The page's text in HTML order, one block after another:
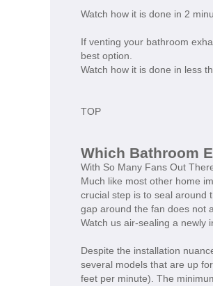
Watch how it is done in 2
If venting your bathroom
best option.
Watch how it is done in less
TOP
Which Bathroom
With So Many Fans Out
Much like most other home
crucial step is to seal around
gap around the fan does not
Watch us air-sealing a newly
Despite the installation
several models that are up
feet per minute). The